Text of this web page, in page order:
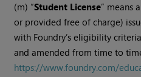
(m) “Student License” means
or provided free of charge)
with Foundry’s eligibility
and amended from time to
https://www.foundry.com/